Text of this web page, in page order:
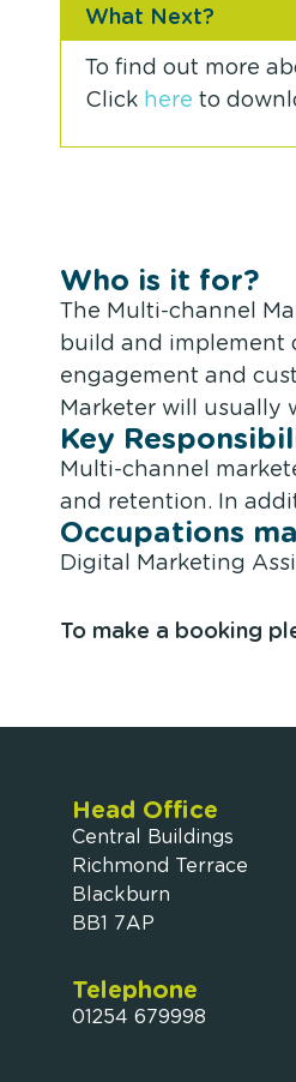
What Next?
To find out more
Click here to
Who is it for?
The Multi-channel
build and implement
engagement and
Marketer will usually
Key
Multi-channel
and retention. In
Occupations
Digital Marketing
To make a booking
Head Office
Central Buildings
Richmond Terrace
Blackburn
BB1 7AP
Telephone
01254 679998